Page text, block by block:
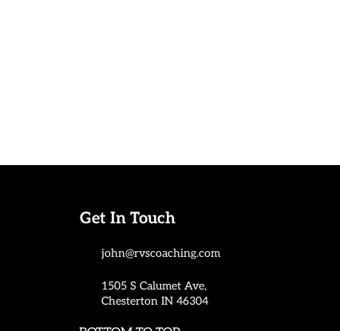
Get In Touch
john@rvscoaching.com
1505 S Calumet Ave,
Chesterton IN 46304